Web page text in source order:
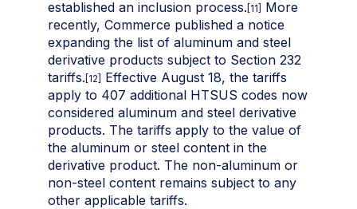
established an inclusion process. [11]
More
recently, Commerce published a notice
expanding the list of aluminum and steel
derivative products subject to Section 232
tariffs. [12]
Effective August 18, the tariffs
apply to 407 additional HTSUS codes now
considered aluminum and steel derivative
products. The tariffs apply to the value of
the aluminum or steel content in the
derivative product. The non-aluminum or
non-steel content remains subject to any
other applicable tariffs.